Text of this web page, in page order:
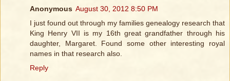
Anonymous August 30, 2012 8:50 PM
I just found out through my families genealogy research that
King Henry VII is my 16th great grandfather through his
daughter, Margaret. Found some other interesting royal
names in that research also.
Reply